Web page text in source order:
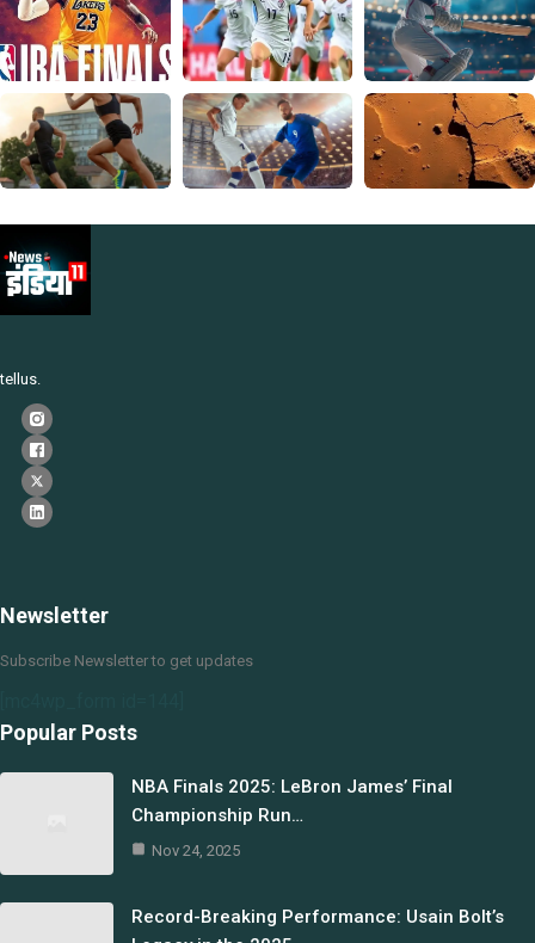
tellus.
Newsletter
Subscribe Newsletter to get updates
Popular Posts
NBA Finals 2025: LeBron James’ Final
Championship Run…
Nov 24, 2025
Record-Breaking Performance: Usain Bolt’s